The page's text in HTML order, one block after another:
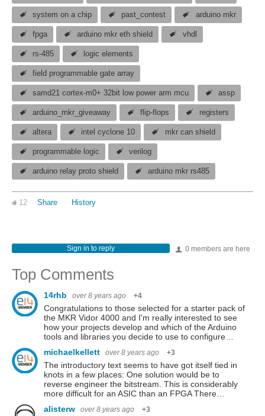
system on a chip past_contest arduino mkr
fpga arduino mkr eth shield vhdl
rs-485 logic elements
field programmable gate array
samd21 cortex-m0+ 32bit low power arm mcu assp
arduino_mkr_giveaway flip-flops registers
altera intel cyclone 10 mkr can shield
programmable logic verilog
arduino relay proto shield arduino mkr rs485
12 Share History
0 members are here
Sign in to reply
Top Comments
14rhb over 8 years ago +4
Congratulations to those selected for a starter pack of
the MKR Vidor 4000 and I'm really interested to see
how your projects develop and which of the Arduino
tools and libraries you decide to use to configure…
michaelkellett
over 8 years ago +3
The introductory text seems to have got itself tied in
knots in a few places: One solution would be to
reverse engineer the bitstream. This is considerably
more difficult for an ASIC than an FPGA There…
alisterw
over 8 years ago +3